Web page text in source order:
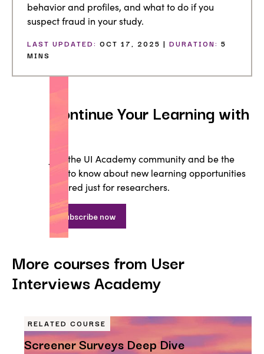
behavior and profiles, and what to do if you
suspect fraud in your study.
LAST UPDATED: OCT 17, 2025 | DURATION: 5
MINS
Continue Your Learning with
Join the UI Academy community and be the
first to know about new learning opportunities
tailored just for researchers.
Subscribe now
More courses from User
Interviews Academy
RELATED COURSE
Screener Surveys Deep Dive